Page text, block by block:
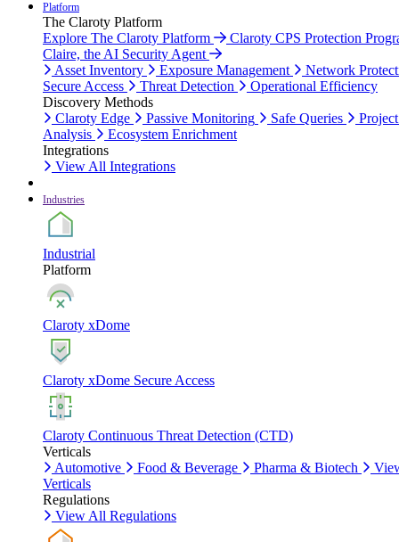
Platform
The Claroty Platform
Explore The Claroty Platform
Claroty CPS Protection
Claire, the AI Security Agent
Asset Inventory
Exposure Management
Network
Secure Access
Threat Detection
Operational Efficiency
Discovery Methods
Claroty Edge
Passive Monitoring Safe Queries
Analysis
Ecosystem Enrichment
Integrations
View All Integrations
Industries
Industrial
Platform
Claroty xDome
Claroty xDome Secure Access
Claroty Continuous Threat Detection (CTD)
Verticals
Automotive
Food & Beverage Pharma & Biotech
Verticals
Regulations
View All Regulations